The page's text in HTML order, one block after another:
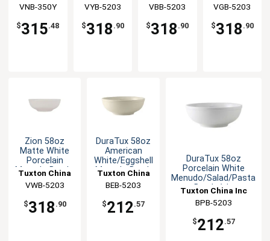
China Inc
VNB-350Y
$315.48
Bowl - 1dz
China Inc
VYB-5203
$318 .90
Bowl - 1dz
China Inc
VBB-5203
$318 .90
China Inc
VGB-5203
$318 .90
Zion 58oz
Matte White
Porcelain
Menudo Bowl -
Tuxton China
Inc
VWB-5203
$318 .90
DuraTux 58oz
American
White/Eggshell
Menudo Bowl-
Tuxton China
Inc
BEB-5203
$212.57
DuraTux 58oz
Porcelain White
Menudo/Salad/Pasta
Bowl- 1dz
Tuxton China Inc
BPB-5203
$212.57